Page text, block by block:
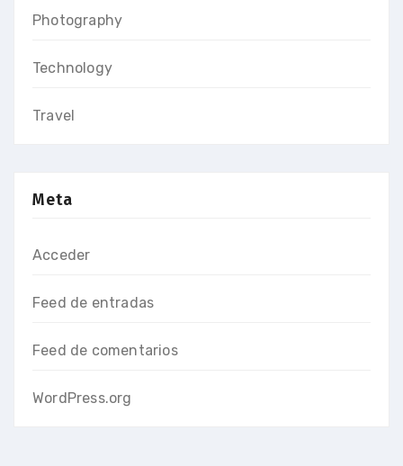
Photography
Technology
Travel
Meta
Acceder
Feed de entradas
Feed de comentarios
WordPress.org